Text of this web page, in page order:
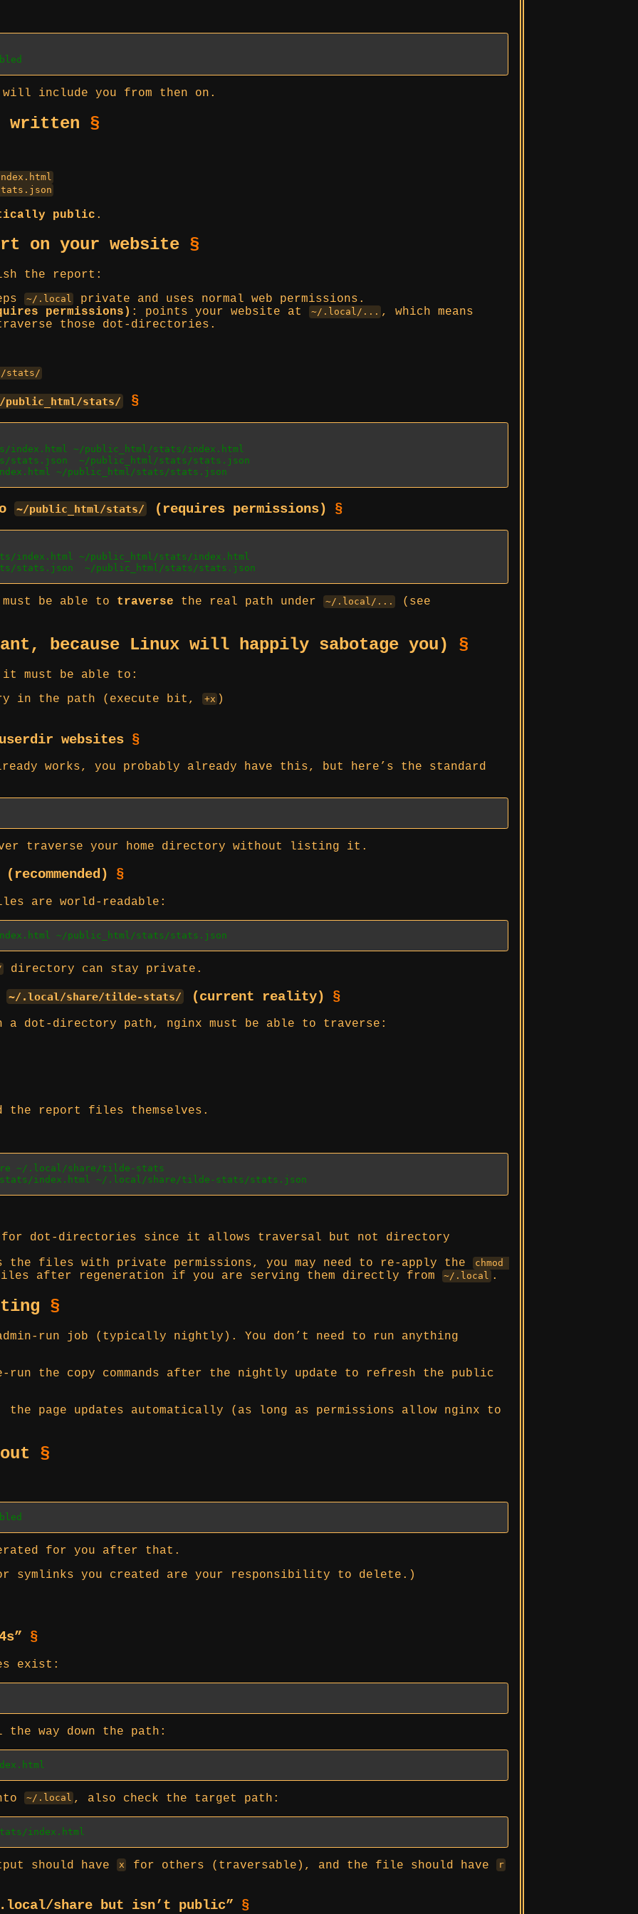
include you from then on.
written §
public .
on your website §
the report:
~/.local
private and uses normal web permissions.
permissions) : points your website at ~/.local/... , which means
those dot-directories.
stats/
public_html/stats/ §
~/public_html/stats/index.html
~/public_html/stats/stats.json
~/public_html/stats/stats.json
~/public_html/stats/ (requires permissions) §
~/public_html/stats/index.html
stats.json  ~/public_html/stats/stats.json
be able to traverse the real path under ~/.local/... (see
because Linux will happily sabotage you) §
must be able to:
in the path (execute bit,
+x )
websites §
works, you probably already have this, but here’s the standard
traverse your home directory without listing it.
§
are world-readable:
~/public_html/stats/stats.json
directory can stay private.
~/.local/share/tilde-stats/ (current reality) §
a dot-directory path, nginx must be able to traverse:
the report files themselves.
~/.local/share/tilde-stats
index.html ~/.local/share/tilde-stats/stats.json
dot-directories since it allows traversal but not directory
files with private permissions, you may need to re-apply the
chmod
after regeneration if you are serving them directly from ~/.local .
§
run job (typically nightly). You don’t need to run anything
run the copy commands after the nightly update to refresh the public
the page updates automatically (as long as permissions allow nginx to
§
for you after that.
symlinks you created are your responsibility to delete.)
§
exist:
way down the path:
~/.local , also check the target path:
index.html
should have x for others (traversable), and the file should have r
share but isn’t public” §